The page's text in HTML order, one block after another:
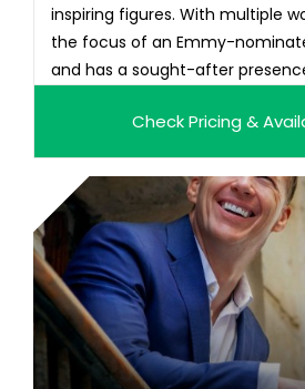
inspiring figures. With multiple
the focus of an Emmy-
and has a sought-after
beyond. He is the only individual
conquer Everest, the highest
continents, ski...
Check Pricing &